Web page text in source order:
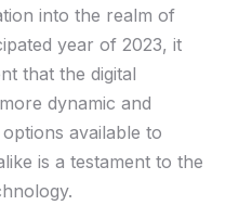
into the realm of
year of 2023, it
that the digital
dynamic and
available to
⁣is a testament to the